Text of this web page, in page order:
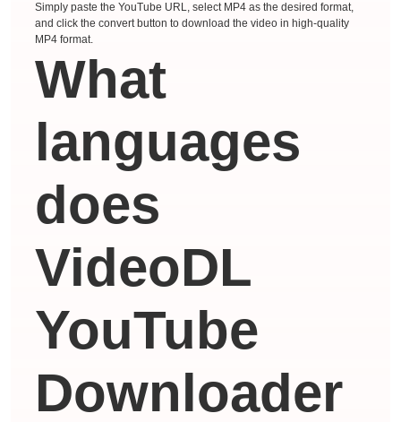
Simply paste the YouTube URL, select MP4 as the desired format,
and click the convert button to download the video in high-quality
MP4 format.
What
languages ​​
does
VideoDL
YouTube
Downloader